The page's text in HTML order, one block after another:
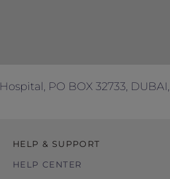
PO BOX 32733,
HELP & SUPPORT
HELP CENTER